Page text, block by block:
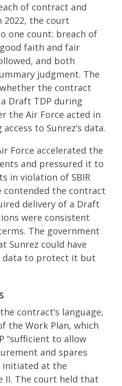
of contract and
2022, the court
one count: breach of
faith and fair
and both
judgment. The
the contract
Draft TDP during
the Air Force acted in
to Sunrez’s data.
Force accelerated the
and pressured it to
in violation of SBIR
contended the contract
delivery of a Draft
were consistent
The government
Sunrez could have
data to protect it but
contract’s language,
the Work Plan, which
“sufficient to allow
and spares
initiated at the
II. The court held that